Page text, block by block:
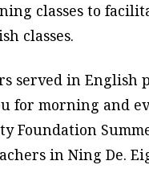
classes to
classes.
served in
for morning and
Foundation
in Ning De.